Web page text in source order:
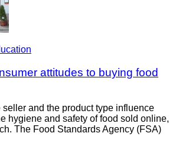
attitudes to buying food
seller and the product type influence
hygiene and safety of food sold online,
The Food Standards Agency (FSA)